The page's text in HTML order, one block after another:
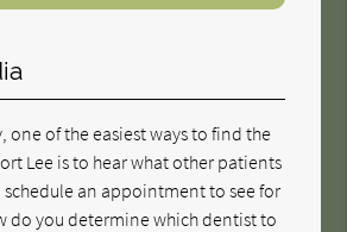
one of the easiest ways to find the
Lee is to hear what other patients
schedule an appointment to see for
do you determine which dentist to